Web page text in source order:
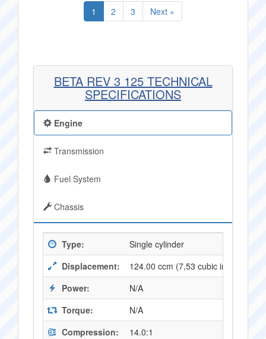
1 2 3 Next »
BETA REV 3 125 TECHNICAL
SPECIFICATIONS
Engine
Transmission
Fuel System
Chassis
Type:
Single cylinder
Displacement:
124.00 ccm (7,53 cubic inches)
Power:
N/A
Torque:
N/A
Compression:
14.0:1